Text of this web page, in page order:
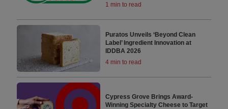
1 min to read
Puratos Unveils ‘Beyond Clean
Label’ Ingredient Innovation at
IDDBA 2026
4 min to read
Cypress Grove Brings Award-
Winning Specialty Cheese to Target